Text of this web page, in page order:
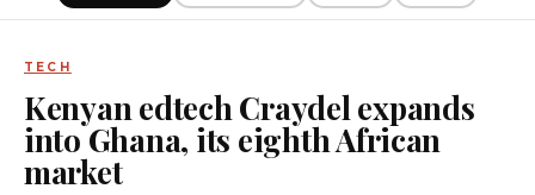
TECH
Kenyan edtech Craydel expands
into Ghana, its eighth African
market